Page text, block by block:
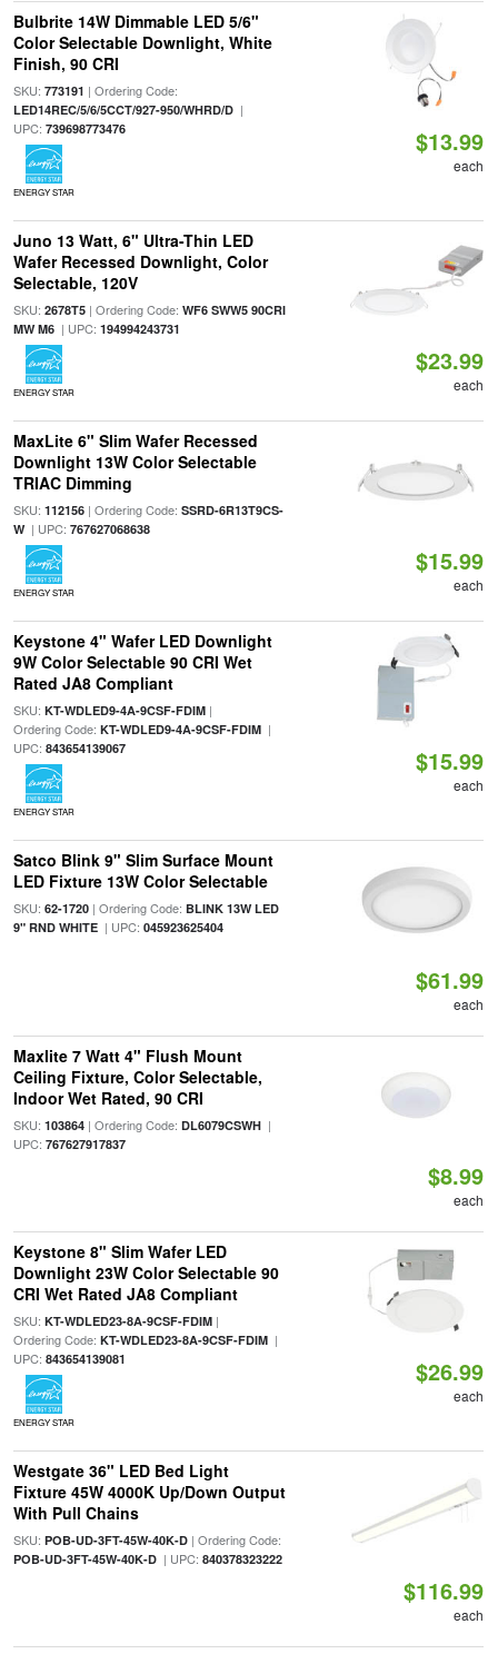
Bulbrite 14W Dimmable LED 5/6"
Color Selectable Downlight, White
Finish, 90 CRI
SKU: 773191 | Ordering Code:
LED14REC/5/6/5CCT/927-950/WHRD/D|
UPC: 739698773476
ENERGY STAR
$13.99
each
Juno 13 Watt, 6" Ultra-Thin LED
Wafer Recessed Downlight, Color
Selectable, 120V
SKU: 2678T5| Ordering Code: WF6 SWW5 90CRI
MW M6| UPC: 194994243731
ENERGY STAR
$23.99
each
MaxLite 6" Slim Wafer Recessed
Downlight 13W Color Selectable
TRIAC Dimming
SKU: 112156| Ordering Code: SSRD-6R13T9CS-
W| UPC: 767627068638
ENERGY STAR
$15.99
each
Keystone 4" Wafer LED Downlight
9W Color Selectable 90 CRI Wet
Rated JA8 Compliant
SKU: KT-WDLED9-4A-9CSF-FDIM|
Ordering Code: KT-WDLED9-4A-9CSF-FDIM|
UPC: 843654139067
ENERGY STAR
$15.99
each
Satco Blink 9" Slim Surface Mount
LED Fixture 13W Color Selectable
SKU: 62-1720| Ordering Code: BLINK 13W LED
9" RND WHITE| UPC: 045923625404
$61.99
each
Maxlite 7 Watt 4" Flush Mount
Ceiling Fixture, Color Selectable,
Indoor Wet Rated, 90 CRI
SKU: 103864| Ordering Code: DL6079CSWH|
UPC: 767627917837
$8.99
each
Keystone 8" Slim Wafer LED
Downlight 23W Color Selectable 90
CRI Wet Rated JA8 Compliant
SKU: KT-WDLED23-8A-9CSF-FDIM|
Ordering Code: KT-WDLED23-8A-9CSF-FDIM|
UPC: 843654139081
ENERGY STAR
$26.99
each
Westgate 36" LED Bed Light
Fixture 45W 4000K Up/Down Output
With Pull Chains
SKU: POB-UD-3FT-45W-40K-D| Ordering Code:
POB-UD-3FT-45W-40K-D| UPC: 840378323222
$116.99
each